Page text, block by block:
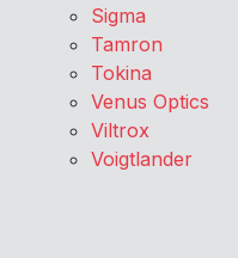
Sigma
Tamron
Tokina
Venus Optics
Viltrox
Voigtlander